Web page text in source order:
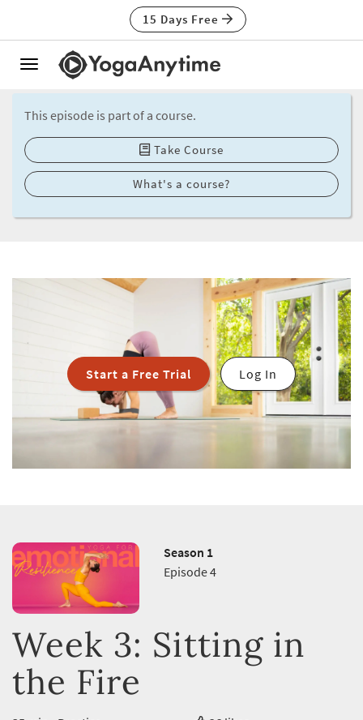
15 Days Free
Toggle
This episode is part of a course.
Take Course
What's a course?
Start a Free Trial Log In
Season 1
Episode 4
Week 3: Sitting in
the Fire